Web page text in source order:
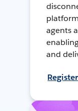
agents
and